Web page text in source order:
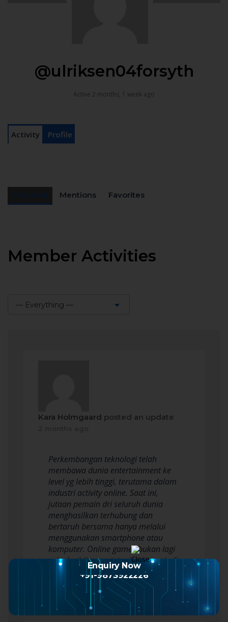
@ulriksen04forsyth
Active 2 months, 1 week ago
Activity Profile
Mentions Favorites
Member Activities
— Everything —
Kara Holmgaard posted an update
Perkembangan teknologi telah
membawa dunia entertainment ke
level yg lebih tinggi, terutama dalam
industri activity online. Saat ini,
jutaan pemain dri seluruh dunia
menghasilkan terhubung dan
bertaruh bersama hanya melalui
menggunakan smartphone atau
komputer. Online games bukan lagi
sekedar hiburan, tetapi pun menjadi
sarana kompetisi,…
Read more
Enquiry Now
+91-9873922226